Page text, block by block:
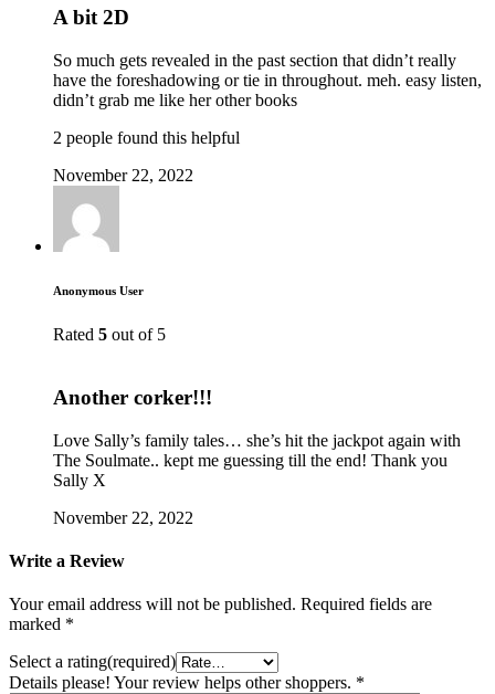
A bit 2D
So much gets revealed in the past section that didn’t really
have the foreshadowing or tie in throughout. meh. easy listen,
didn’t grab me like her other books
2 people found this helpful
November 22, 2022
Anonymous User
Rated 5 out of 5
Another corker!!!
Love Sally’s family tales… she’s hit the jackpot again with
The Soulmate.. kept me guessing till the end! Thank you
Sally X
November 22, 2022
Write a Review
Your email address will not be published. Required fields are
marked *
Select a rating(required)
Details please! Your review helps other shoppers. *